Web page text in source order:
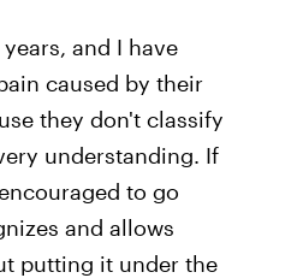
and I have
caused by their
they don't classify
understanding. If
to go
and allows
putting it under the